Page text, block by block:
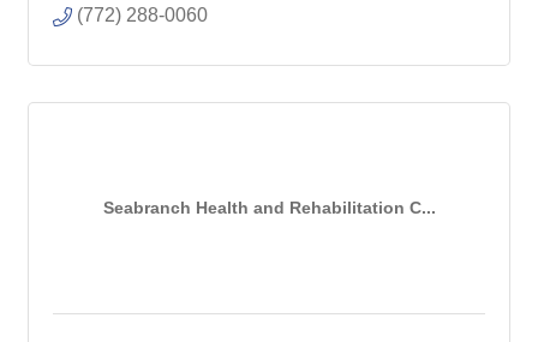
(772) 288-0060
Seabranch Health and Rehabilitation C...